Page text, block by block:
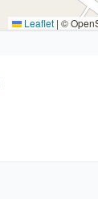
Leaflet | ©